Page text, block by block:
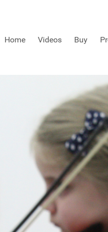
Home Videos Buy
MINIFIDDLERS VIDEOS
4TH YEAR VIDEOS